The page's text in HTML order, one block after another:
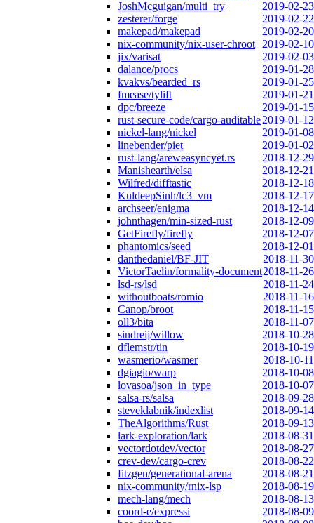
JoshMcguigan/multi_try
2019-02-23
zesterer/forge
2019-02-22
makepad/makepad
2019-02-20
nix-community/nix-user-chroot
2019-02-10
jix/varisat
2019-02-03
dalance/procs
2019-01-28
kvakvs/bearded_rs
2019-01-25
fmease/tylift
2019-01-21
dpc/breeze
2019-01-15
rust-secure-code/cargo-auditable2019-01-12
nickel-lang/nickel
2019-01-08
linebender/piet
2019-01-02
rust-lang/areweasyncyet.rs
2018-12-29
Manishearth/elsa
2018-12-21
Wilfred/difftastic
2018-12-18
KuldeepSinh/lc3_vm
2018-12-17
archseer/enigma
2018-12-14
johnthagen/min-sized-rust
2018-12-09
GetFirefly/firefly
2018-12-07
phantomics/seed
2018-12-01
danthedaniel/BF-JIT
2018-11-30
VictorTaelin/formality-document2018-11-26
lsd-rs/lsd
2018-11-24
withoutboats/romio
2018-11-16
Canop/broot
2018-11-15
oll3/bita
2018-11-07
sindreij/willow
2018-10-28
dflemstr/tin
2018-10-19
wasmerio/wasmer
2018-10-11
dgiagio/warp
2018-10-08
lovasoa/json_in_type
2018-10-07
salsa-rs/salsa
2018-09-28
steveklabnik/indexlist
2018-09-14
TheAlgorithms/Rust
2018-09-13
lark-exploration/lark
2018-08-31
vectordotdev/vector
2018-08-27
crev-dev/cargo-crev
2018-08-22
fitzgen/generational-arena
2018-08-21
nix-community/rnix-lsp
2018-08-19
mech-lang/mech
2018-08-13
coord-e/expressi
2018-08-09